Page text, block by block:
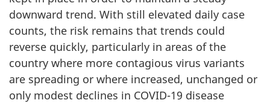
downward trend. With still elevated daily case
counts, the risk remains that trends could
reverse quickly, particularly in areas of the
country where more contagious virus variants
are spreading or where increased, unchanged or
only modest declines in COVID-19 disease